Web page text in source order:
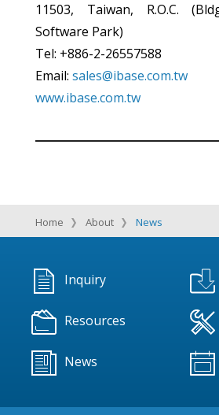
11503, Taiwan, R.O.C.
Software Park)
Tel: +886-2-26557588
Email: sales@ibase.com.tw
www.ibase.com.tw
Home About News
Inquiry
Resources
News